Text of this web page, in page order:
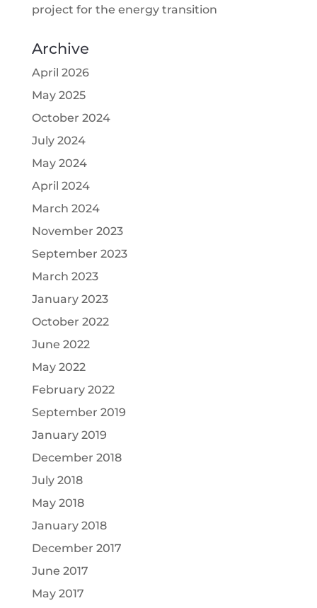
project for the energy transition
Archive
April 2026
May 2025
October 2024
July 2024
May 2024
April 2024
March 2024
November 2023
September 2023
March 2023
January 2023
October 2022
June 2022
May 2022
February 2022
September 2019
January 2019
December 2018
July 2018
May 2018
January 2018
December 2017
June 2017
May 2017